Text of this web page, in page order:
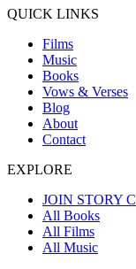
QUICK LINKS
Films
Music
Books
Vows & Verses
Blog
About
Contact
EXPLORE
JOIN STORY
All Books
All Films
All Music